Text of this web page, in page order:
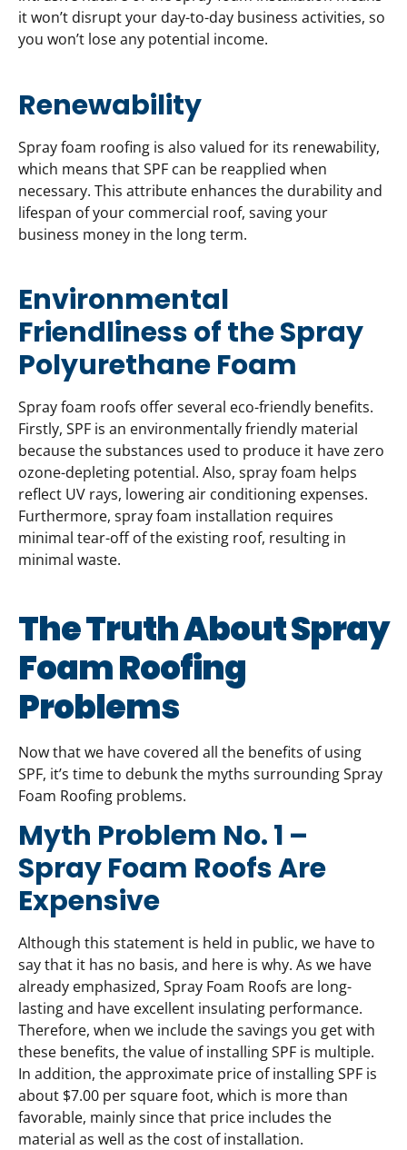
it won’t disrupt your day-to-day business activities, so
you won’t lose any potential income.
Renewability
Spray foam roofing is also valued for its renewability,
which means that SPF can be reapplied when
necessary. This attribute enhances the durability and
lifespan of your commercial roof, saving your
business money in the long term.
Environmental
Friendliness of the Spray
Polyurethane Foam
Spray foam roofs offer several eco-friendly benefits.
Firstly, SPF is an environmentally friendly material
because the substances used to produce it have zero
ozone-depleting potential. Also, spray foam helps
reflect UV rays, lowering air conditioning expenses.
Furthermore, spray foam installation requires
minimal tear-off of the existing roof, resulting in
minimal waste.
The Truth About Spray
Foam Roofing
Problems
Now that we have covered all the benefits of using
SPF, it’s time to debunk the myths surrounding Spray
Foam Roofing problems.
Myth Problem No. 1 –
Spray Foam Roofs Are
Expensive
Although this statement is held in public, we have to
say that it has no basis, and here is why. As we have
already emphasized, Spray Foam Roofs are long-
lasting and have excellent insulating performance.
Therefore, when we include the savings you get with
these benefits, the value of installing SPF is multiple.
In addition, the approximate price of installing SPF is
about $7.00 per square foot, which is more than
favorable, mainly since that price includes the
material as well as the cost of installation.